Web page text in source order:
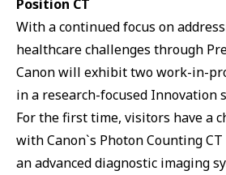
Position CT
With a continued focus on
healthcare challenges through
Canon will exhibit two work-in-
in a research-focused Innovation
For the first time, visitors have a
with Canon`s Photon Counting CT
an advanced diagnostic imaging